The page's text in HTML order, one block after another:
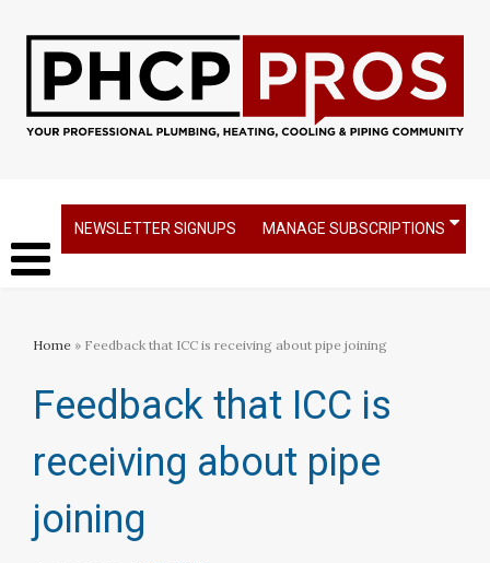
NEWSLETTER SIGNUPS MANAGE SUBSCRIPTIONS
Home » Feedback that ICC is receiving about pipe joining
Feedback that ICC is
receiving about pipe
joining